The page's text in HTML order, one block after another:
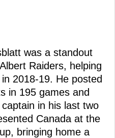
was a standout
Raiders, helping
2018-19. He posted
in 195 games and
in his last two
Canada at the
bringing home a